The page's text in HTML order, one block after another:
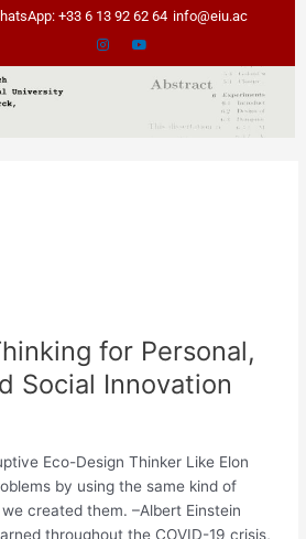
+33 6 13 92 62 64 info@eiu.ac
for Personal,
Social Innovation
Eco-Design Thinker Like Elon
by using the same kind of
created them. –Albert Einstein
throughout the COVID-19 crisis,